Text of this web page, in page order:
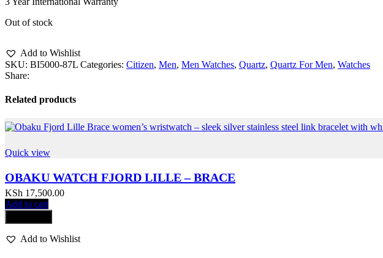
Out of stock
Add to Wishlist
SKU: BI5000-87L Categories: Citizen, Men, Men Watches, Quartz, Quartz For Men, Watches
Share:
Related products
Quick view
OBAKU WATCH FJORD LILLE – BRACE
KSh 17,500.00
Add to cart
Add to Wishlist